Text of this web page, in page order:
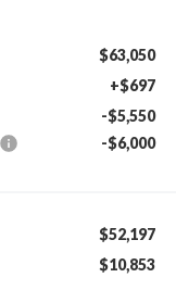
$63,050
+$697
-$5,550
-$6,000
$52,197
$10,853